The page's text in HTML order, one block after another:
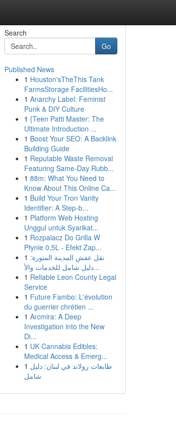
Search
Go
Published News
1 Houston'sTheThis Tank
FarmsStorage FacilitiesHo...
1 Anarchy Label: Feminist
Punk & DIY Culture
1 {Teen Patti Master: The
Ultimate Introduction ...
1 Boost Your SEO: A Backlink
Building Guide
1 Reputable Waste Removal
Featuring Same-Day Rubb...
1 88m: What You Need to
Know About This Online Ca...
1 Build Your Tron Vanity
Identifier: A Step-b...
1 Platform Web Hosting
Unggul untuk Syarikat...
1 Rozpalacz Do Grilla W
Płynie 0,5L - Efekt Zap...
1 نقل عفش المدينة المنورة:
دليل شامل للخدمات والأ...
1 Reliable Leon County Legal
Service
1 Future Fambo: L'évolution
du guerrier chrétien ...
1 Arcmira: A Deep
Investigation into the New
Di...
1 UK Cannabis Edibles:
Medical Access & Emerg...
1 طابعات رولاند في لبنان: دليل
شامل